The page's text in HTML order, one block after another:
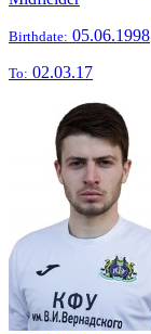
Birthdate: 05.06.1998
To: 02.03.17